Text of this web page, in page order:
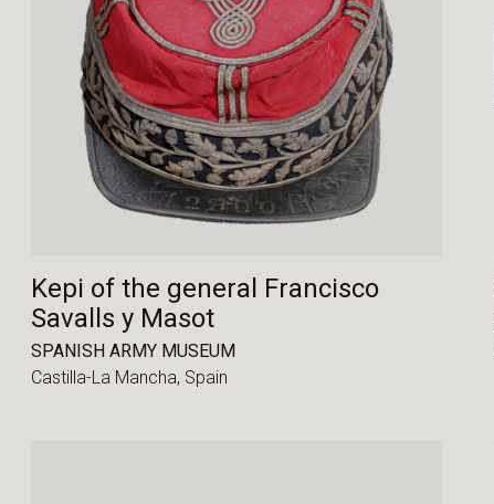
Kepi of the general Francisco
Savalls y Masot
SPANISH ARMY MUSEUM
Castilla-La Mancha, Spain